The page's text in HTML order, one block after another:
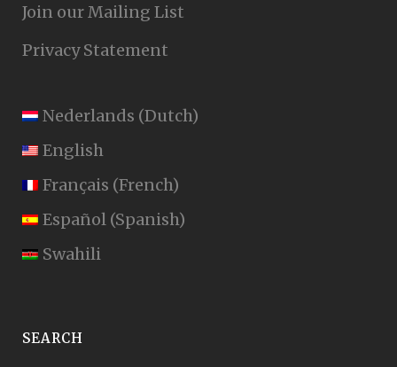
Join our Mailing List
Privacy Statement
Nederlands (Dutch)
English
Français (French)
Español (Spanish)
Swahili
SEARCH